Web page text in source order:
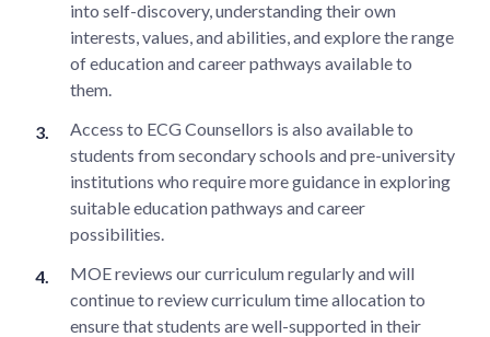
into self-discovery, understanding their own
interests, values, and abilities, and explore the range
of education and career pathways available to
them.
Access to ECG Counsellors is also available to
students from secondary schools and pre-university
institutions who require more guidance in exploring
suitable education pathways and career
possibilities.
MOE reviews our curriculum regularly and will
continue to review curriculum time allocation to
ensure that students are well-supported in their